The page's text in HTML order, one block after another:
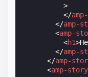
>
</
</amp-
<amp-
<h1>
</amp-
</amp-
<amp-